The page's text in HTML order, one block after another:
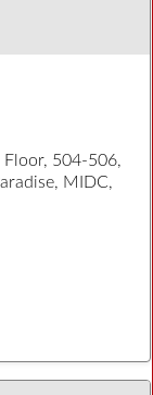
Floor, 504-506,
MIDC,